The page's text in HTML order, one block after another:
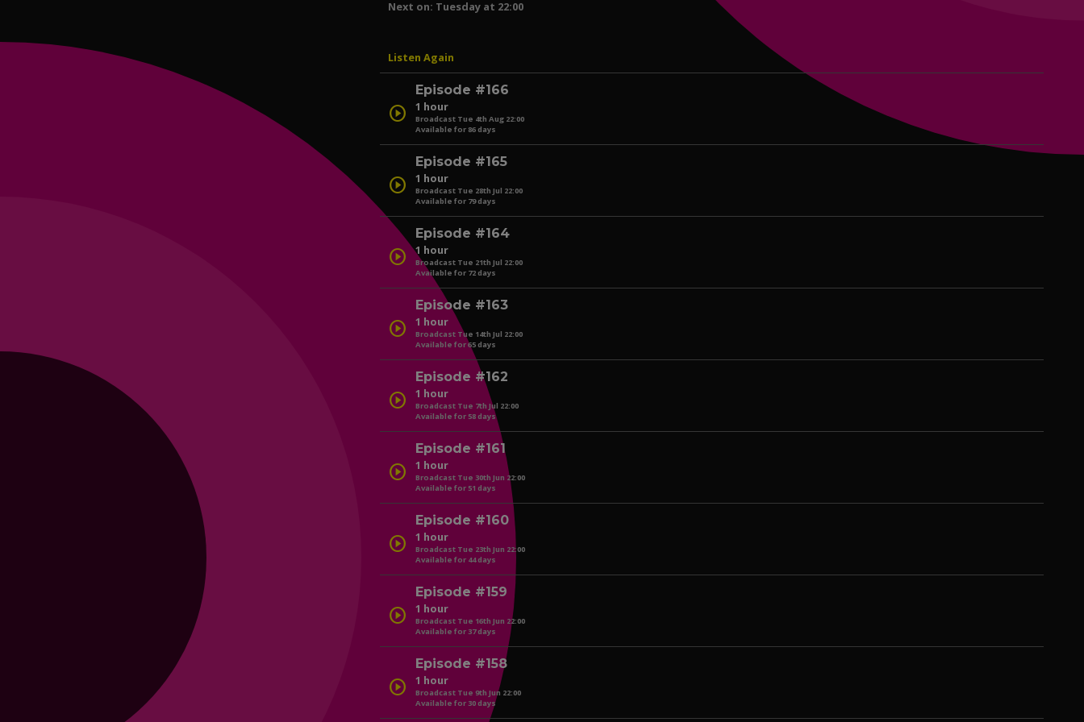
Next on: Tuesday at 22:00
Listen Again
play_circle
Episode #166
1 hour
Broadcast Tue 4th Aug 22:00
Available for 86 days
play_circle
play_circle
Episode #165
1 hour
Broadcast Tue 28th Jul 22:00
Available for 79 days
play_circle
play_circle
Episode #164
1 hour
Broadcast Tue 21th Jul 22:00
Available for 72 days
play_circle
play_circle
Episode #163
1 hour
Broadcast Tue 14th Jul 22:00
Available for 65 days
play_circle
play_circle
Episode #162
1 hour
Broadcast Tue 7th Jul 22:00
Available for 58 days
play_circle
play_circle
Episode #161
1 hour
Broadcast Tue 30th Jun 22:00
Available for 51 days
play_circle
play_circle
Episode #160
1 hour
Broadcast Tue 23th Jun 22:00
Available for 44 days
play_circle
play_circle
Episode #159
1 hour
Broadcast Tue 16th Jun 22:00
Available for 37 days
play_circle
Episode #158
1 hour
Broadcast Tue 9th Jun 22:00
Available for 30 days